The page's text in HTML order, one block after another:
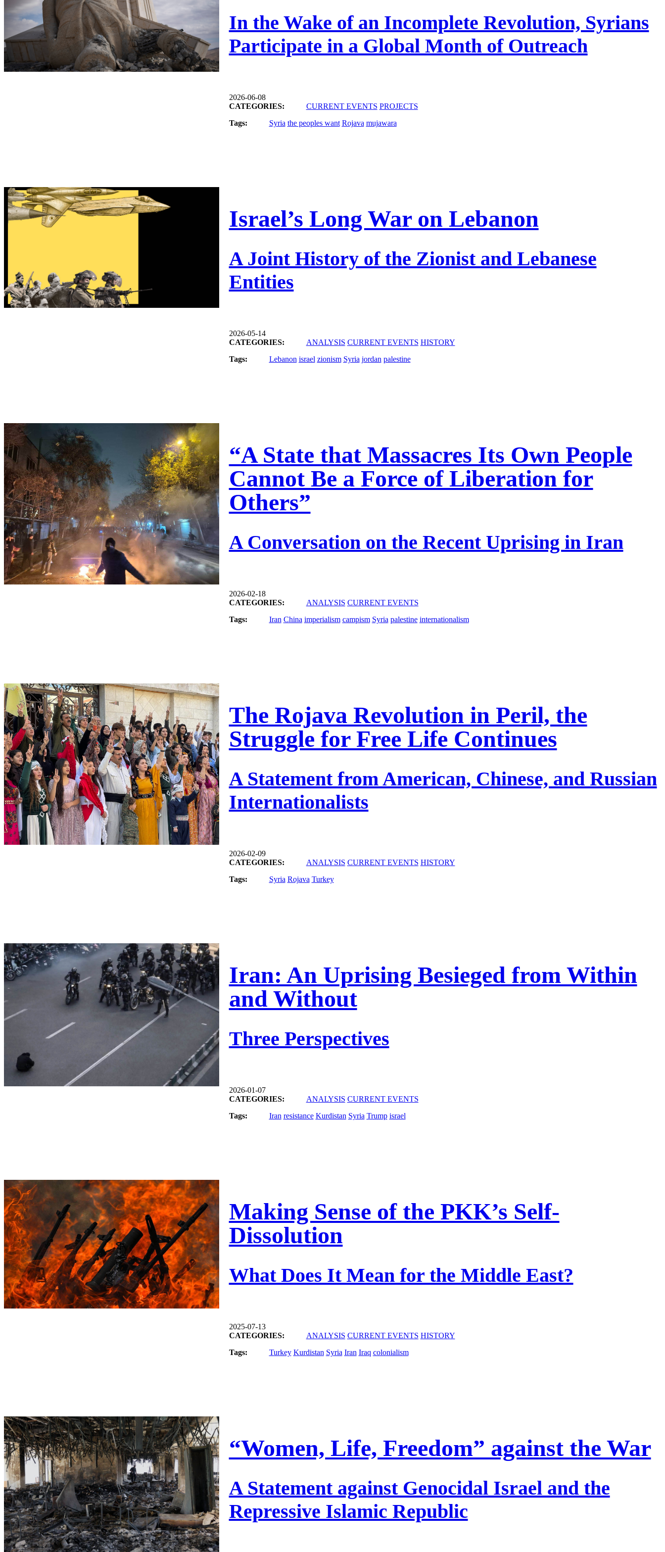
In the Wake of an Incomplete Revolution, Syrians
Participate in a Global Month of Outreach
2026-06-08
CATEGORIES:
CURRENT EVENTS PROJECTS
Tags:
Syria the peoples want Rojava mujawara
Israel’s Long War on Lebanon
A Joint History of the Zionist and Lebanese
Entities
2026-05-14
CATEGORIES:
ANALYSIS CURRENT EVENTS HISTORY
Tags:
Lebanon israel zionism Syria jordan palestine
“A State that Massacres Its Own People
Cannot Be a Force of Liberation for
Others”
A Conversation on the Recent Uprising in Iran
2026-02-18
CATEGORIES:
ANALYSIS CURRENT EVENTS
Tags:
Iran China imperialism campism Syria palestine internationalism
The Rojava Revolution in Peril, the
Struggle for Free Life Continues
A Statement from American, Chinese, and Russian
Internationalists
2026-02-09
CATEGORIES:
ANALYSIS CURRENT EVENTS HISTORY
Tags:
Syria Rojava Turkey
Iran: An Uprising Besieged from Within
and Without
Three Perspectives
2026-01-07
CATEGORIES:
ANALYSIS CURRENT EVENTS
Tags:
Iran resistance Kurdistan Syria Trump israel
Making Sense of the PKK’s Self-
Dissolution
What Does It Mean for the Middle East?
2025-07-13
CATEGORIES:
ANALYSIS CURRENT EVENTS HISTORY
Tags:
Turkey Kurdistan Syria Iran Iraq colonialism
“Women, Life, Freedom” against the War
A Statement against Genocidal Israel and the
Repressive Islamic Republic